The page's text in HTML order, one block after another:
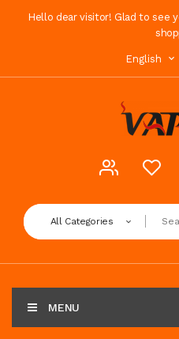
Hello dear visitor! Glad to see
English
All Categories
MENU